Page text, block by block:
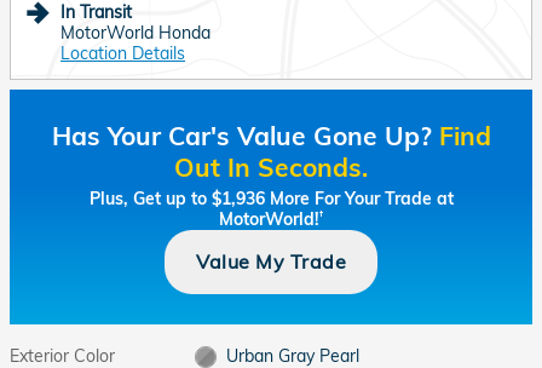
In Transit
MotorWorld Honda
Location Details
Has Your Car's Value Gone Up? Find
Out In Seconds.
Plus, Get up to $1,936 More For Your Trade at
MotorWorld!†
Value My Trade
Exterior Color
Urban Gray Pearl